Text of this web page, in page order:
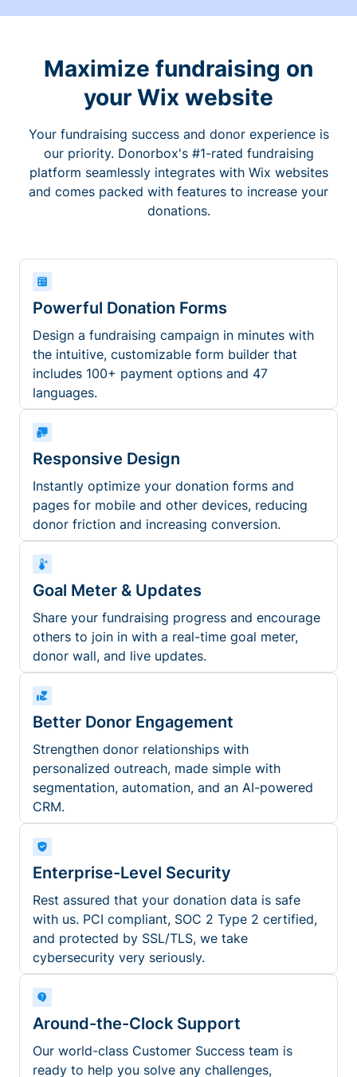
Maximize fundraising on
your Wix website
Your fundraising success and donor experience is
our priority. Donorbox's #1-rated fundraising
platform seamlessly integrates with Wix websites
and comes packed with features to increase your
donations.
Powerful Donation Forms
Design a fundraising campaign in minutes with
the intuitive, customizable form builder that
includes 100+ payment options and 47
languages.
Responsive Design
Instantly optimize your donation forms and
pages for mobile and other devices, reducing
donor friction and increasing conversion.
Goal Meter & Updates
Share your fundraising progress and encourage
others to join in with a real-time goal meter,
donor wall, and live updates.
Better Donor Engagement
Strengthen donor relationships with
personalized outreach, made simple with
segmentation, automation, and an AI-powered
CRM.
Enterprise-Level Security
Rest assured that your donation data is safe
with us. PCI compliant, SOC 2 Type 2 certified,
and protected by SSL/TLS, we take
cybersecurity very seriously.
Around-the-Clock Support
Our world-class Customer Success team is
ready to help you solve any challenges,